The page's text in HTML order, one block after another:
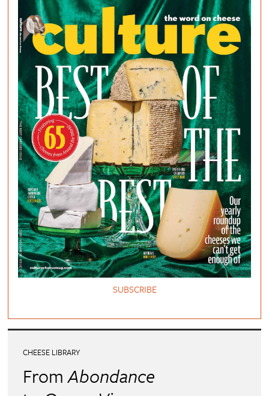
SUBSCRIBE
CHEESE LIBRARY
FromAbondance